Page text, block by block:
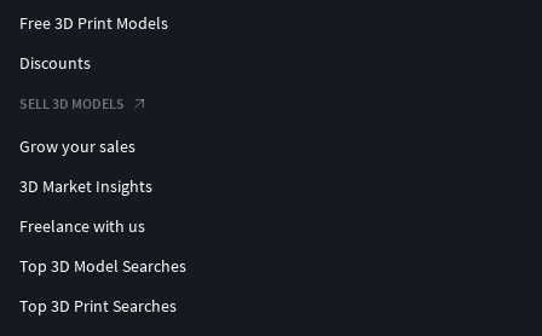
Free 3D Print Models
Discounts
SELL 3D MODELS
Grow your sales
3D Market Insights
Freelance with us
Top 3D Model Searches
Top 3D Print Searches